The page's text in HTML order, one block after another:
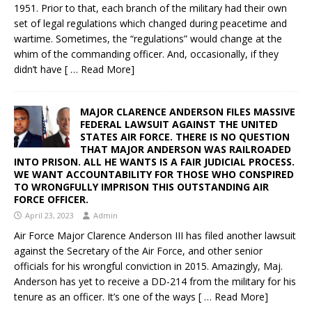
1951. Prior to that, each branch of the military had their own
set of legal regulations which changed during peacetime and
wartime. Sometimes, the “regulations” would change at the
whim of the commanding officer. And, occasionally, if they
didn’t have [ … Read More]
MAJOR CLARENCE ANDERSON FILES MASSIVE
FEDERAL LAWSUIT AGAINST THE UNITED
STATES AIR FORCE. THERE IS NO QUESTION
THAT MAJOR ANDERSON WAS RAILROADED
INTO PRISON. ALL HE WANTS IS A FAIR JUDICIAL PROCESS.
WE WANT ACCOUNTABILITY FOR THOSE WHO CONSPIRED
TO WRONGFULLY IMPRISON THIS OUTSTANDING AIR
FORCE OFFICER.
April 23, 2023 Admin
Air Force Major Clarence Anderson III has filed another lawsuit
against the Secretary of the Air Force, and other senior
officials for his wrongful conviction in 2015. Amazingly, Maj.
Anderson has yet to receive a DD-214 from the military for his
tenure as an officer. It’s one of the ways [ … Read More]